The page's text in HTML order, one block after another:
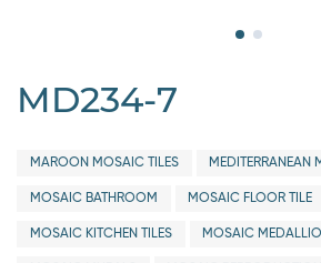
MD234-7
MAROON MOSAIC TILES MEDITERRANEAN
MOSAIC BATHROOM MOSAIC FLOOR TILE
MOSAIC KITCHEN TILES MOSAIC